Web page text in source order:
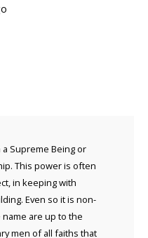
Supreme Being or
This power is often
in keeping with
Even so it is non-
are up to the
men of all faiths that